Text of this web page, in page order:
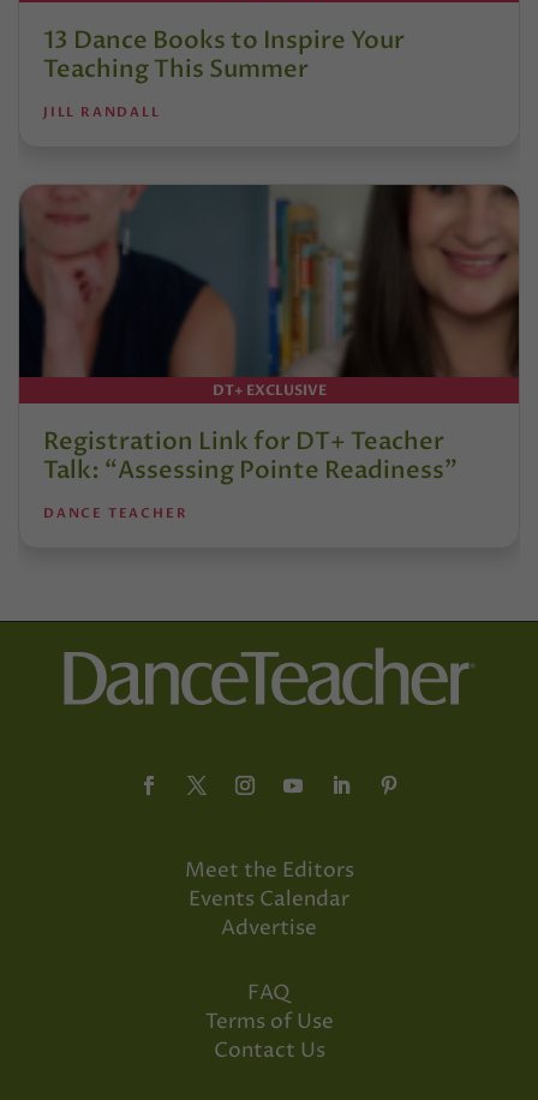
13 Dance Books to Inspire Your
Teaching This Summer
JILL RANDALL
DT+ EXCLUSIVE
Registration Link for DT+ Teacher
Talk: “Assessing Pointe Readiness”
DANCE TEACHER
Meet the Editors
Events Calendar
Advertise
FAQ
Terms of Use
Contact Us